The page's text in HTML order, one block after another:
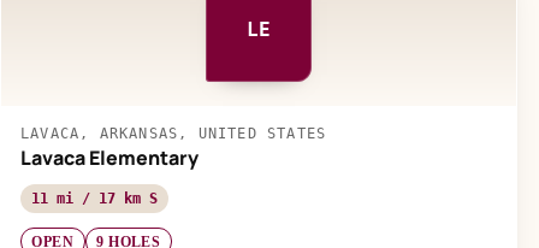
LE
LAVACA, ARKANSAS, UNITED STATES
Lavaca Elementary
11 mi / 17 km S
OPEN 9 HOLES